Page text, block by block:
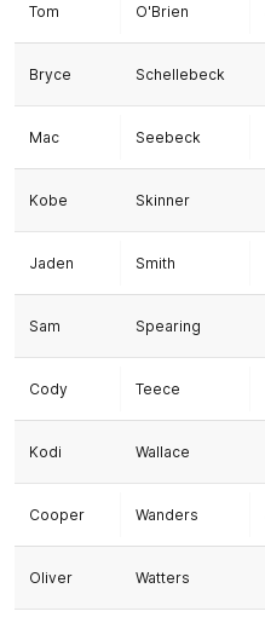
Tom O'Brien
Bryce Schellebeck
Mac Seebeck
Kobe Skinner
Jaden Smith
Sam Spearing
Cody Teece
Kodi Wallace
Cooper Wanders
Oliver Watters